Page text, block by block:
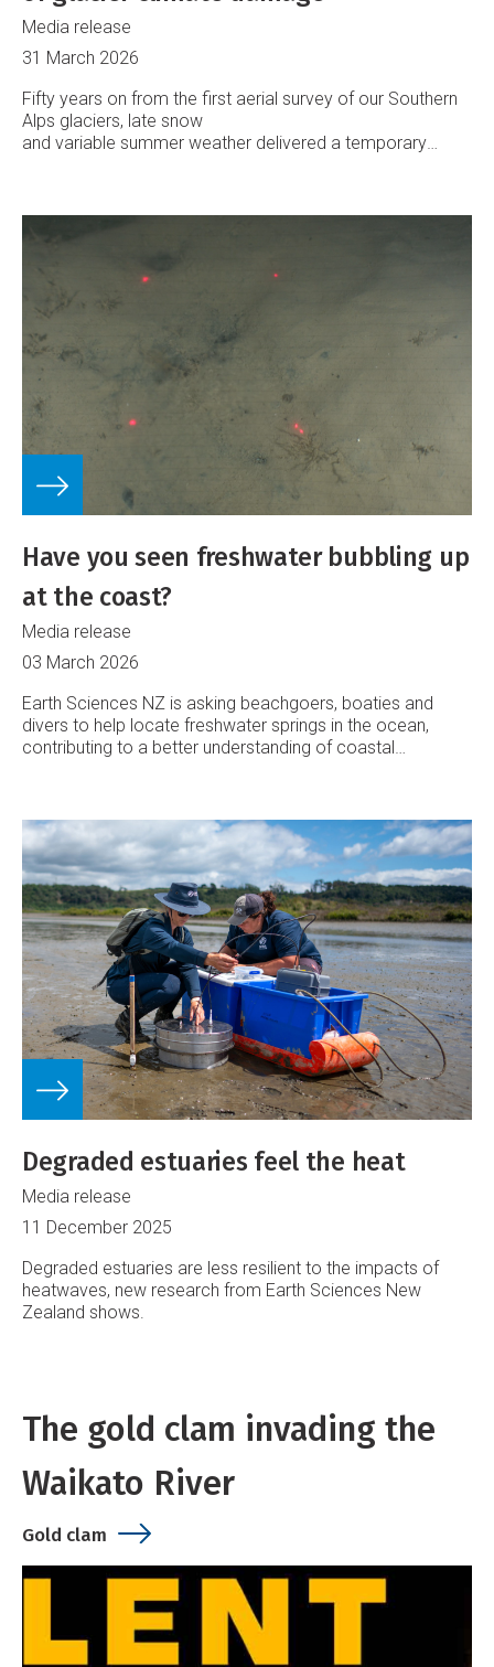
Media release
31 March 2026
Fifty years on from the first aerial survey of our Southern
Alps glaciers, late snow
and variable summer weather delivered a temporary
Have you seen freshwater bubbling up
at the coast?
Media release
03 March 2026
Earth Sciences NZ is asking beachgoers, boaties and
divers to help locate freshwater springs in the ocean,
contributing to a better understanding of coastal
Degraded estuaries feel the heat
Media release
11 December 2025
Degraded estuaries are less resilient to the impacts of
heatwaves, new research from Earth Sciences New
Zealand shows.
The gold clam invading the
Waikato River
Gold clam